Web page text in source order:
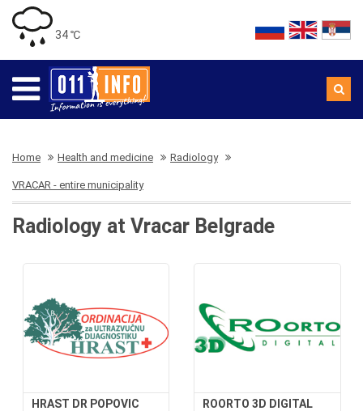
34 ℃
Home Health and medicine Radiology
VRACAR - entire municipality
Radiology at Vracar Belgrade
HRAST DR POPOVIC ROORTO 3D DIGITAL